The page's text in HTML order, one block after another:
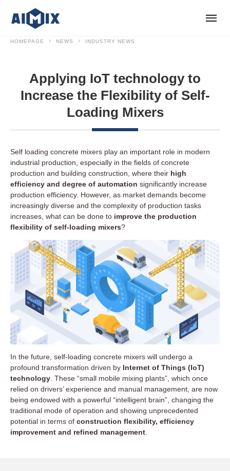
HOMEPAGE NEWS INDUSTRY NEWS
Applying IoT technology to
Increase the Flexibility of Self-
Loading Mixers
Self loading concrete mixers play an important role in modern
industrial production, especially in the fields of concrete
production and building construction, where their high
efficiency and degree of automation significantly increase
production efficiency. However, as market demands become
increasingly diverse and the complexity of production tasks
increases, what can be done to improve the production
flexibility of self-loading mixers?
In the future, self-loading concrete mixers will undergo a
profound transformation driven by Internet of Things (IoT)
technology . These “small mobile mixing plants”, which once
relied on drivers’ experience and manual management, are now
being endowed with a powerful “intelligent brain”, changing the
traditional mode of operation and showing unprecedented
potential in terms of construction flexibility, efficiency
improvement and refined management